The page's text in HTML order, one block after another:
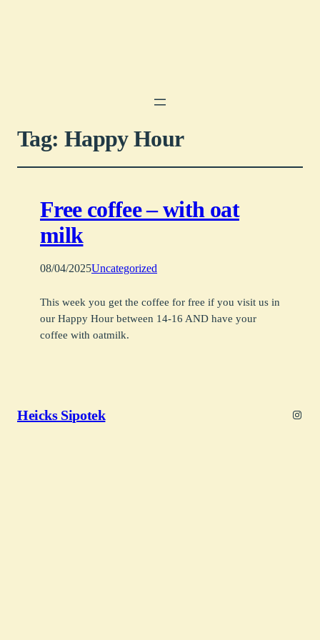
Tag: Happy Hour
Free coffee – with oat
milk
08/04/2025Uncategorized
This week you get the coffee for free if you visit us in
our Happy Hour between 14-16 AND have your
coffee with oatmilk.
Heicks Sipotek